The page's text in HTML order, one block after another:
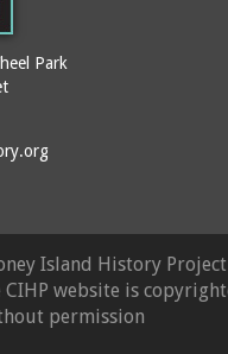
Park
Island History Project
website is
permission